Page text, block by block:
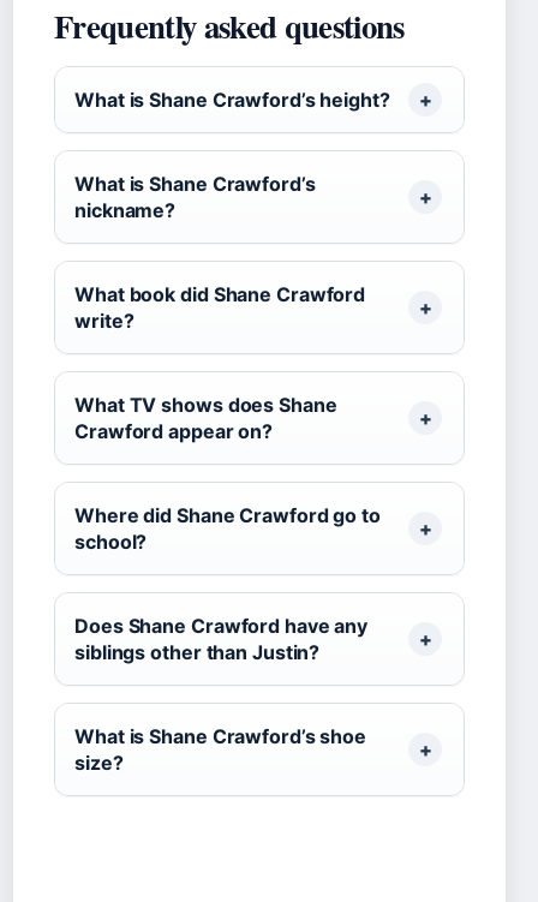
Frequently asked questions
What is Shane Crawford’s height?
What is Shane Crawford’s
nickname?
What book did Shane Crawford
write?
What TV shows does Shane
Crawford appear on?
Where did Shane Crawford go to
school?
Does Shane Crawford have any
siblings other than Justin?
What is Shane Crawford’s shoe
size?